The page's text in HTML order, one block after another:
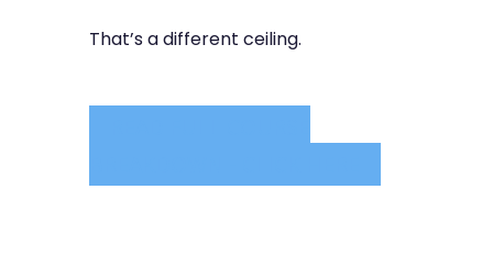
That’s a different ceiling.